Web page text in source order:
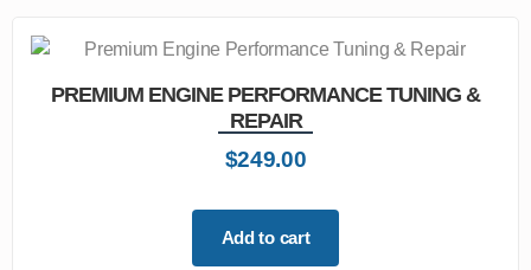
PREMIUM ENGINE PERFORMANCE TUNING &
REPAIR
$249.00
Add to cart